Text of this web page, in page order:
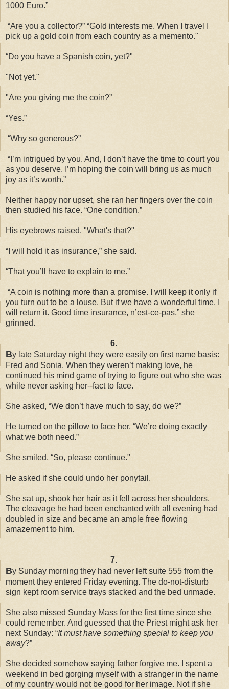
1000 Euro.”
“Are you a collector?” “Gold interests me. When I travel I
pick up a gold coin from each country as a memento."
“Do you have a Spanish coin, yet?"
"Not yet."
"Are you giving me the coin?”
“Yes.”
“Why so generous?”
“I’m intrigued by you. And, I don’t have the time to court you
as you deserve. I’m hoping the coin will bring us as much
joy as it’s worth.”
Neither happy nor upset, she ran her fingers over the coin
then studied his face. “One condition.”
His eyebrows raised. "What's that?"
“I will hold it as insurance,” she said.
“That you’ll have to explain to me.”
“A coin is nothing more than a promise. I will keep it only if
you turn out to be a louse. But if we have a wonderful time, I
will return it. Good time insurance, n’est-ce-pas,” she
grinned.
6.
By late Saturday night they were easily on first name basis:
Fred and Sonia. When they weren’t making love, he
continued his mind game of trying to figure out who she was
while never asking her--fact to face.
She asked, “We don’t have much to say, do we?”
He turned on the pillow to face her, “We’re doing exactly
what we both need.”
She smiled, “So, please continue."
He asked if she could undo her ponytail.
She sat up, shook her hair as it fell across her shoulders.
The cleavage he had been enchanted with all evening had
doubled in size and became an ample free flowing
amazement to him.
7.
By Sunday morning they had never left suite 555 from the
moment they entered Friday evening. The do-not-disturb
sign kept room service trays stacked and the bed unmade.
She also missed Sunday Mass for the first time since she
could remember. And guessed that the Priest might ask her
next Sunday: “It must have something special to keep you
away?”
She decided somehow saying father forgive me. I spent a
weekend in bed gorging myself with a stranger in the name
of my country would not be good for her image. Not if she